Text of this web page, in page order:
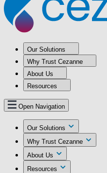
Our Solutions
Why Trust Cezanne
About Us
Resources
Open Navigation
Our Solutions
Why Trust Cezanne
About Us
Resources